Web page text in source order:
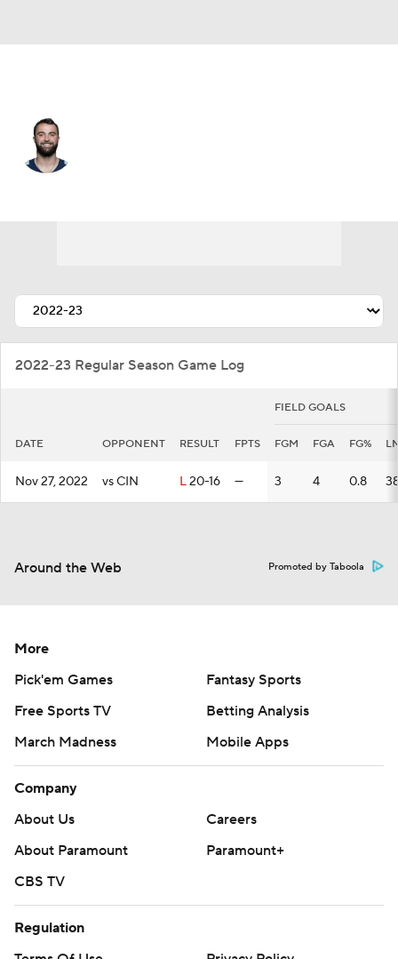
2022-23 Regular Season Game Log
FIELD GOALS
DATE OPPONENT RESULT FPTS FGM FGA FG%
Nov 27, 2022 vs CIN L20-16 — 3 4 0.8
Around the Web Promoted by Taboola
More
Pick'em Games
Fantasy Sports
Free Sports TV
Betting Analysis
March Madness
Mobile Apps
Company
About Us
Careers
About Paramount
Paramount+
CBS TV
Regulation